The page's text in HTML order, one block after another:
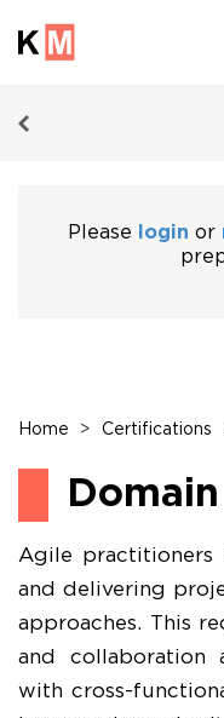
Home > Certifications
Agile practitioners
and delivering
approaches. This
and collaboration
with cross-
Please login or